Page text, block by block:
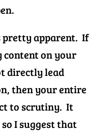
pretty apparent. If
on your
directly lead
then your entire
to scrutiny. It
I suggest that